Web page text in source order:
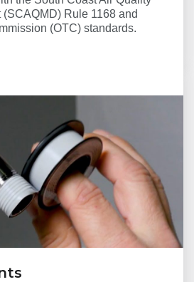
Rule 1168 and
(OTC) standards.